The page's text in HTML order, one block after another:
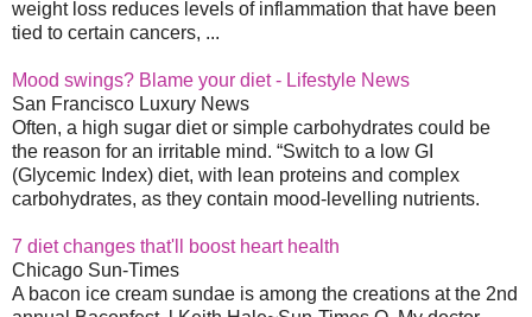
weight loss reduces levels of inflammation that have been
tied to certain cancers, ...
Mood swings? Blame your diet - Lifestyle News
San Francisco Luxury News
Often, a high sugar diet or simple carbohydrates could be
the reason for an irritable mind. “Switch to a low GI
(Glycemic Index) diet, with lean proteins and complex
carbohydrates, as they contain mood-levelling nutrients.
7 diet changes that'll boost heart health
Chicago Sun-Times
A bacon ice cream sundae is among the creations at the 2nd